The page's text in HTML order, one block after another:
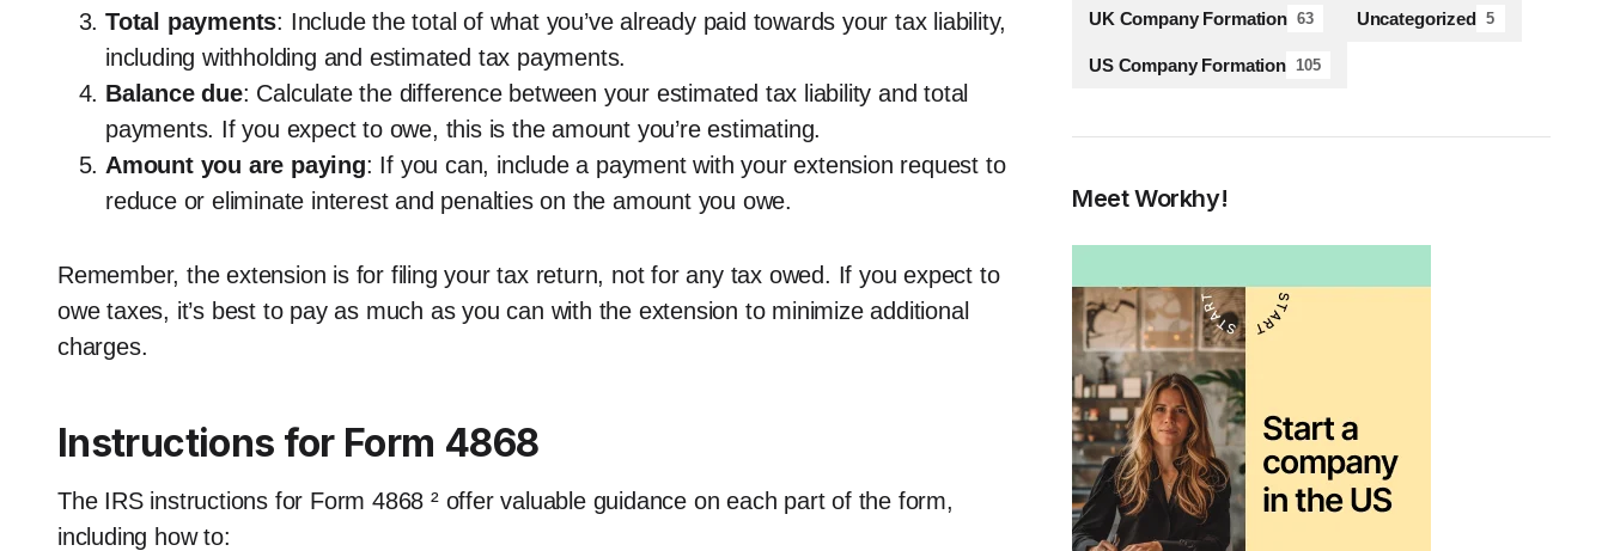
Total payments: Include the total of what you’ve already paid towards your tax liability,
including withholding and estimated tax payments.
Balance due: Calculate the difference between your estimated tax liability and total
payments. If you expect to owe, this is the amount you’re estimating.
Amount you are paying: If you can, include a payment with your extension request to
reduce or eliminate interest and penalties on the amount you owe.
Remember, the extension is for filing your tax return, not for any tax owed. If you expect to
owe taxes, it’s best to pay as much as you can with the extension to minimize additional
charges.
Instructions for Form 4868
The IRS instructions for Form 4868 ² offer valuable guidance on each part of the form,
including how to:
UK Company Formation 63 Uncategorized 5
US Company Formation 105
Meet Workhy!